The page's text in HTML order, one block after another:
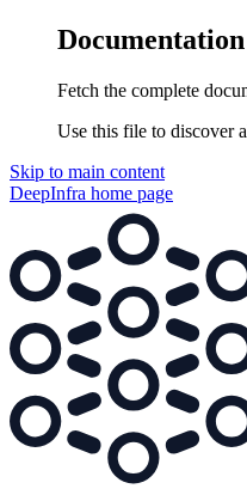
Fetch the complete
Use this file to discover
Skip to main content
DeepInfra home page